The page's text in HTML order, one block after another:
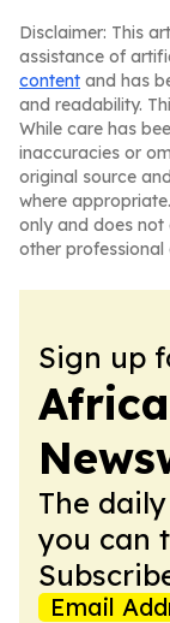
Disclaimer: This
assistance of
content and has
and readability.
While care has
inaccuracies or
original source
where
only and does not
other professional
Sign up
The
you can
Email